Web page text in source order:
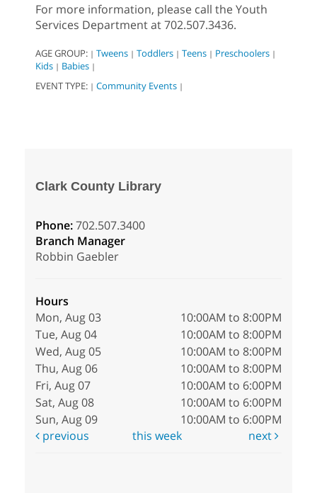
For more information, please call the Youth
Services Department at 702.507.3436.
AGE GROUP: | Tweens | Toddlers | Teens | Preschoolers |
Kids | Babies |
EVENT TYPE: | Community Events |
Clark County Library
Phone:702.507.3400
Branch Manager
Robbin Gaebler
Hours
Mon, Aug 03
10:00AM to 8:00PM
Tue, Aug 04
10:00AM to 8:00PM
Wed, Aug 05
10:00AM to 8:00PM
Thu, Aug 06
10:00AM to 8:00PM
Fri, Aug 07
10:00AM to 6:00PM
Sat, Aug 08
10:00AM to 6:00PM
Sun, Aug 09
10:00AM to 6:00PM
previous
this week next